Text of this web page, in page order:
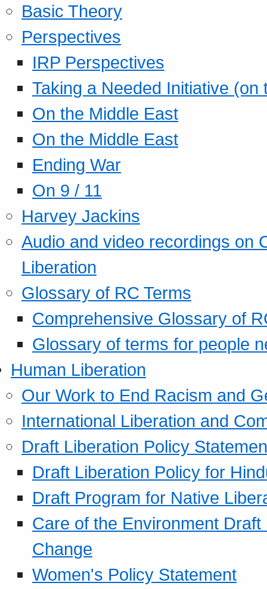
Basic Theory
Perspectives
IRP Perspectives
Taking a Needed Initiative
On the Middle East
On the Middle East
Ending War
On 9 / 11
Harvey Jackins
Audio and video recordings on
Liberation
Glossary of RC Terms
Comprehensive Glossary of
Glossary of terms for people
Human Liberation
Our Work to End Racism and
International Liberation and
Draft Liberation Policy
Draft Liberation Policy for
Draft Program for Native
Care of the Environment
Change
Women's Policy Statement